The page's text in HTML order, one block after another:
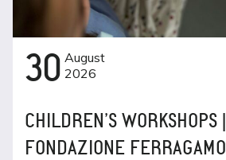
30 August
2026
CHILDREN’S WORKSHOPS |
FONDAZIONE FERRAGAMO